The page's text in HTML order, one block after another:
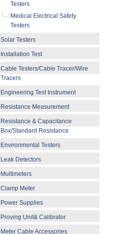
Testers
Medical Electrical Safety
Testers
Solar Testers
Installation Test
Cable Testers/Cable Tracer/Wire
Tracers
Engineering Test Instrument
Resistance Measurement
Resistance & Capacitance
Box/Standard Resistance
Environmental Testers
Leak Detectors
Multimeters
Clamp Meter
Power Supplies
Proving Unit& Calibrator
Meter Cable Accessories